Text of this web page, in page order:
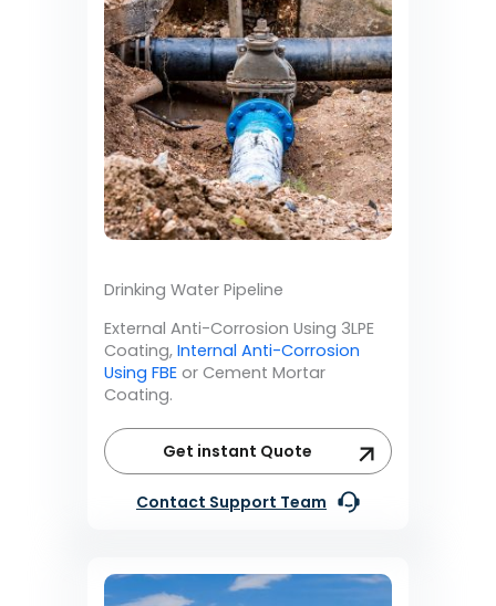
Drinking Water Pipeline
External Anti-Corrosion Using 3LPE
Coating, Internal Anti-Corrosion
Using FBE or Cement Mortar
Coating.
Get instant Quote
Contact Support Team